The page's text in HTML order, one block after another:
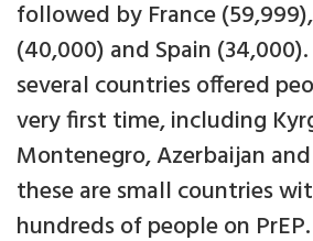
followed by France
(40,000) and Spain
several countries offered
very first time, including
Montenegro, Azerbaijan
these are small countries
hundreds of people on